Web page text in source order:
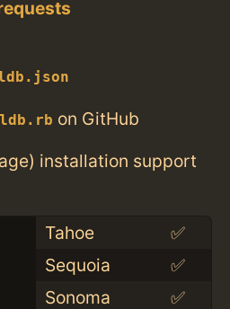
on GitHub
installation support
Tahoe
✅
Sequoia
✅
Sonoma
✅